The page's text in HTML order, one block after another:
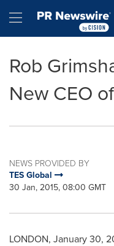
Hamburger menu
Rob
New CEO
NEWS PROVIDED BY
TES Global
30 Jan, 2015, 08:00 GMT
LONDON, January 30,